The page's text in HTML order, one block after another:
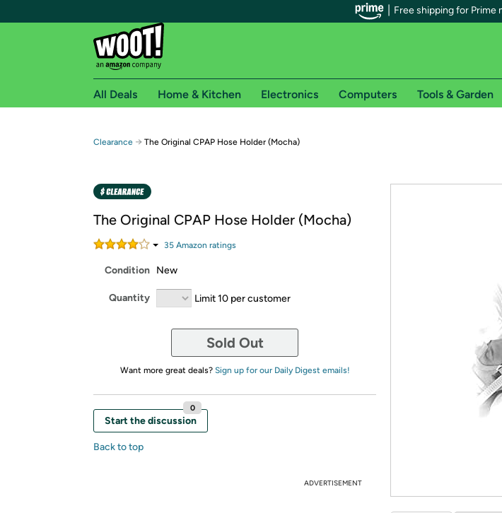
Free shipping for Prime
Free shipping for Prime members on Woot!
Free Standard shipping on Woot! orders
Amazon Prime membership required. See individual offer pages for shipping details and
All Deals Home & Kitchen Electronics Computers Tools & Garden
Clearance → The Original CPAP Hose Holder (Mocha)
The Original CPAP Hose Holder (Mocha)
35 Amazon ratings
Condition New
Quantity Limit 10 per customer
Sold Out
Want more great deals? Sign up for our Daily Digest emails!
Start the discussion
0
Back to top
ADVERTISEMENT